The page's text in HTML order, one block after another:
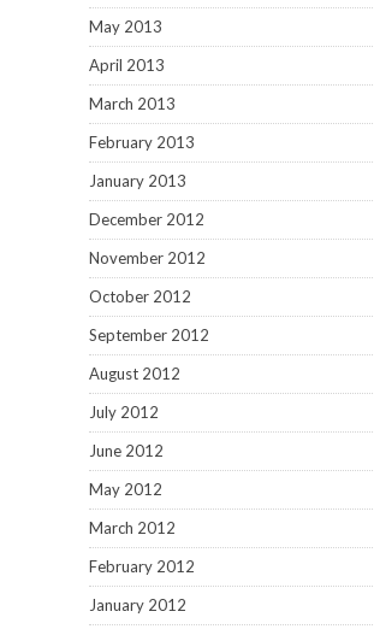
May 2013
April 2013
March 2013
February 2013
January 2013
December 2012
November 2012
October 2012
September 2012
August 2012
July 2012
June 2012
May 2012
March 2012
February 2012
January 2012